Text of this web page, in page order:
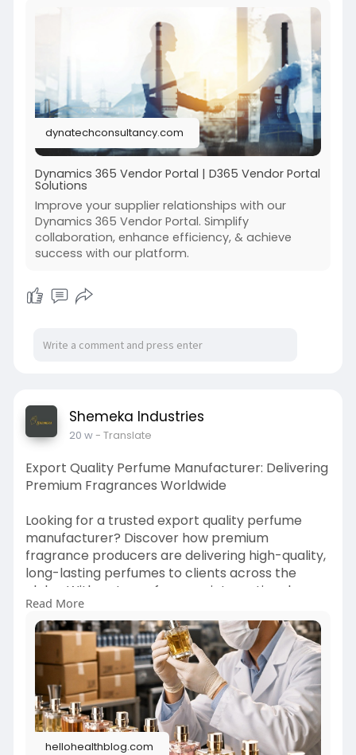
dynatechconsultancy.com
Dynamics 365 Vendor Portal | D365 Vendor Portal
Solutions
Improve your supplier relationships with our
Dynamics 365 Vendor Portal. Simplify
collaboration, enhance efficiency, & achieve
success with our platform.
Shemeka Industries
20 w- Translate
Export Quality Perfume Manufacturer: Delivering
Premium Fragrances Worldwide
Looking for a trusted export quality perfume
manufacturer? Discover how premium
fragrance producers are delivering high-quality,
long-lasting perfumes to clients across the
globe. With a strong focus on international
standards, innovative scent creation.
https://hellohealthblog.com/ex....port-quality-
perfume
Read More
hellohealthblog.com